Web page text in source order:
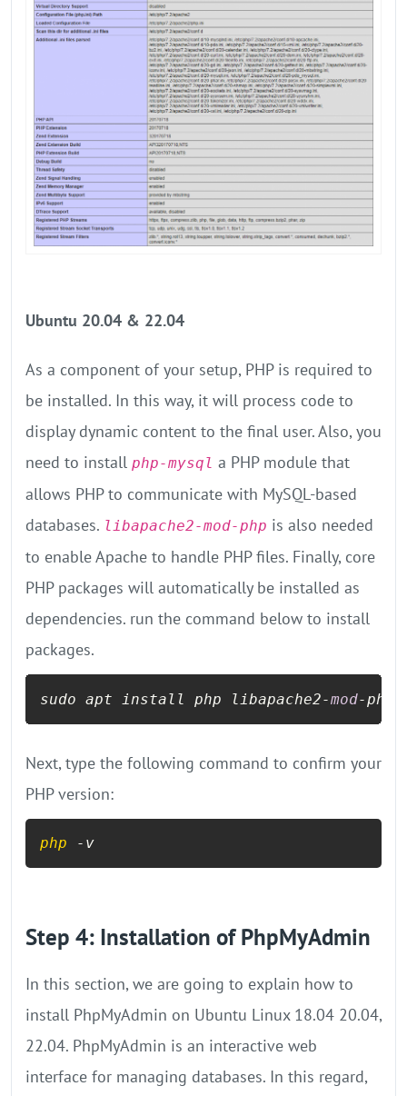
Ubuntu 20.04 & 22.04
As a component of your setup, PHP is required to
be installed. In this way, it will process code to
display dynamic content to the final user. Also, you
need to install php-mysql a PHP module that
allows PHP to communicate with MySQL-based
databases. libapache2-mod-php is also needed
to enable Apache to handle PHP files. Finally, core
PHP packages will automatically be installed as
dependencies. run the command below to install
packages.
sudo apt install php libapache2-mod-php
Next, type the following command to confirm your
PHP version:
php -v
Step 4: Installation of PhpMyAdmin
In this section, we are going to explain how to
install PhpMyAdmin on Ubuntu Linux 18.04 20.04,
22.04. PhpMyAdmin is an interactive web
interface for managing databases. In this regard,